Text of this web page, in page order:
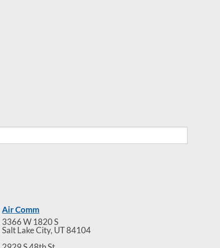
Air Comm
3366 W 1820 S
Salt Lake City, UT84104